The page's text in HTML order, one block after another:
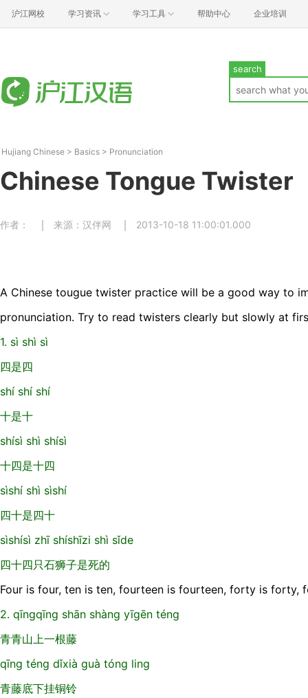
沪江网校 学习资讯 学习工具 帮助中心 企业培训
search
Hujiang Chinese > Basics > Pronunciation
Chinese Tongue Twister
作者： 来源：汉伴网 2013-10-18 11:00:01.000
A Chinese tougue twister practice will be a good way to
pronunciation. Try to read twisters clearly but slowly at
1. sì shì sì
四是四
shí shí shí
十是十
shísì shì shísì
十四是十四
sìshí shì sìshí
四十是四十
sìshísì zhī shíshīzi shì sǐde
四十四只石狮子是死的
Four is four, ten is ten, fourteen is fourteen, forty is forty,
2. qīngqīng shān shàng yīgēn téng
青青山上一根藤
qīng téng dǐxià guà tóng ling
青藤底下挂铜铃